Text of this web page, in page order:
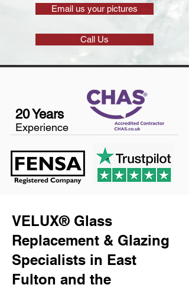
Email us your pictures
Call Us
20 Years
Experience
VELUX® Glass
Replacement & Glazing
Specialists in East
Fulton and the